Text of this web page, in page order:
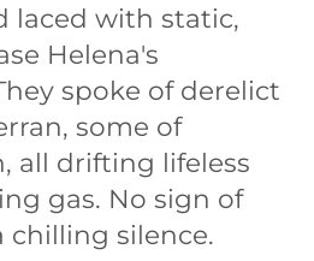
laced with static,
Helena's
spoke of derelict
some of
all drifting lifeless
gas. No sign of
chilling silence.